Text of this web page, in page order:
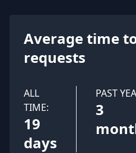
Average time
requests
ALL
TIME:
19
days
PAST
3